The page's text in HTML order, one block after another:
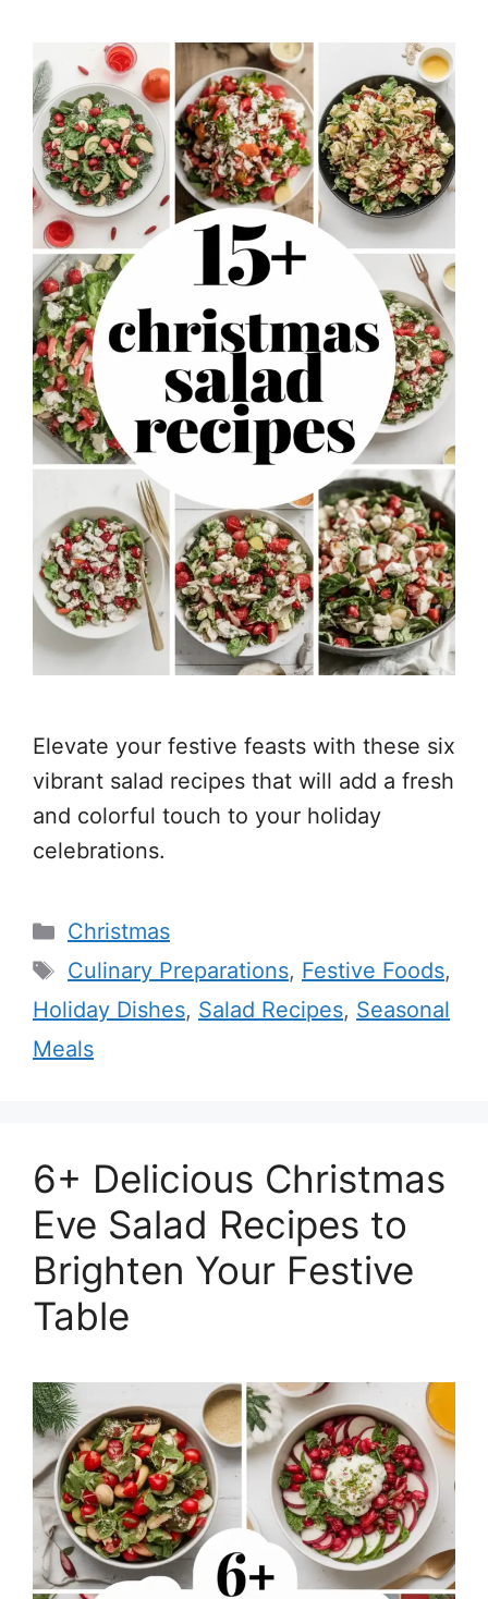
Elevate your festive feasts with these six
vibrant salad recipes that will add a fresh
and colorful touch to your holiday
celebrations.
Categories
Christmas
Tags
Culinary Preparations, Festive Foods,
Holiday Dishes, Salad Recipes, Seasonal
Meals
6+ Delicious Christmas
Eve Salad Recipes to
Brighten Your Festive
Table